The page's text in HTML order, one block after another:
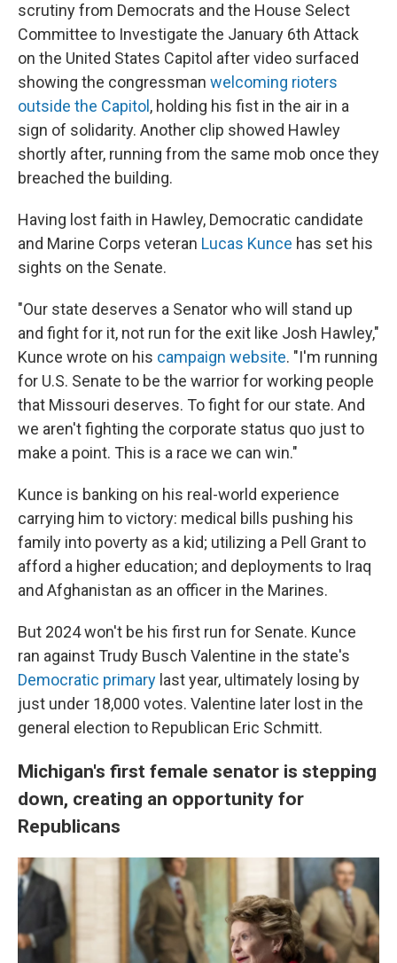
scrutiny from Democrats and the House Select
Committee to Investigate the January 6th Attack
on the United States Capitol after video surfaced
showing the congressman welcoming rioters
outside the Capitol , holding his fist in the air in a
sign of solidarity. Another clip showed Hawley
shortly after, running from the same mob once they
breached the building.
Having lost faith in Hawley, Democratic candidate
and Marine Corps veteran Lucas Kunce has set his
sights on the Senate.
"Our state deserves a Senator who will stand up
and fight for it, not run for the exit like Josh Hawley,"
Kunce wrote on his campaign website. "I'm running
for U.S. Senate to be the warrior for working people
that Missouri deserves. To fight for our state. And
we aren't fighting the corporate status quo just to
make a point. This is a race we can win."
Kunce is banking on his real-world experience
carrying him to victory: medical bills pushing his
family into poverty as a kid; utilizing a Pell Grant to
afford a higher education; and deployments to Iraq
and Afghanistan as an officer in the Marines.
But 2024 won't be his first run for Senate. Kunce
ran against Trudy Busch Valentine in the state's
Democratic primary last year, ultimately losing by
just under 18,000 votes. Valentine later lost in the
general election to Republican Eric Schmitt.
Michigan's first female senator is stepping
down, creating an opportunity for
Republicans